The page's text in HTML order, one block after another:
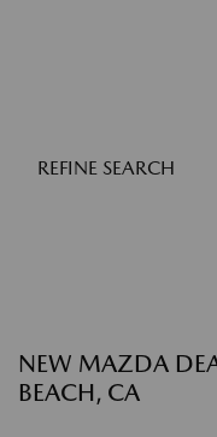
REFINE SEARCH
NEW MAZDA
BEACH, CA